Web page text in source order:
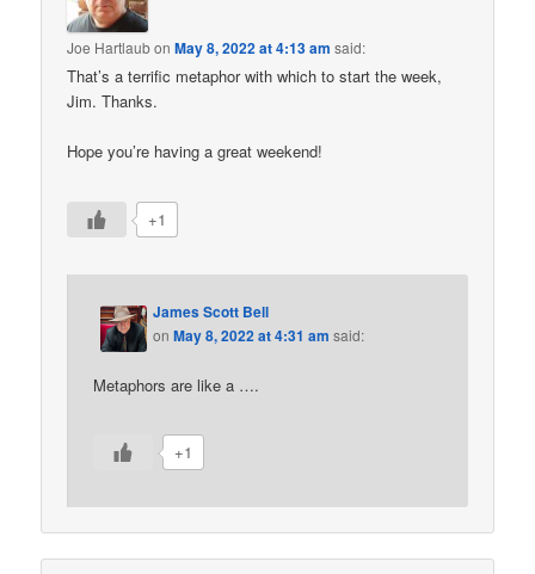
Joe HartlaubonMay 8, 2022 at 4:13 am said:
That’s a terrific metaphor with which to start the week,
Jim. Thanks.
Hope you’re having a great weekend!
+1
James Scott Bell
onMay 8, 2022 at 4:31 am said:
Metaphors are like a ….
+1